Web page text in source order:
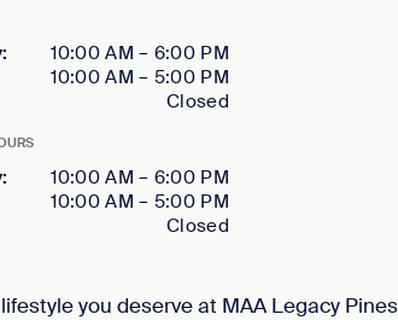
: 10:00 AM – 6:00 PM
10:00 AM – 5:00 PM
Closed
: 10:00 AM – 6:00 PM
10:00 AM – 5:00 PM
Closed
you deserve at MAA Legacy